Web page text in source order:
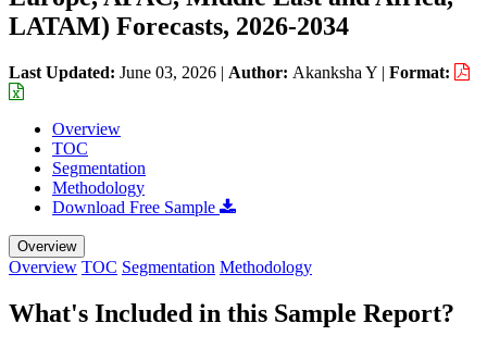
LATAM) Forecasts, 2026-2034
Last Updated: June 03, 2026 | Author: Akanksha Y | Format:
Overview
TOC
Segmentation
Methodology
Download Free Sample
Overview
Overview TOC Segmentation Methodology
What's Included in this Sample Report?